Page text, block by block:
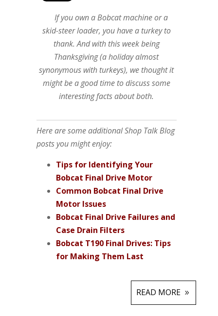
If you own a Bobcat machine or a
skid-steer loader, you have a turkey to
thank. And with this week being
Thanksgiving (a holiday almost
synonymous with turkeys), we thought it
might be a good time to discuss some
interesting facts about both.
Here are some additional Shop Talk Blog
posts you might enjoy:
Tips for Identifying Your
Bobcat Final Drive Motor
Common Bobcat Final Drive
Motor Issues
Bobcat Final Drive Failures and
Case Drain Filters
Bobcat T190 Final Drives: Tips
for Making Them Last
READ MORE